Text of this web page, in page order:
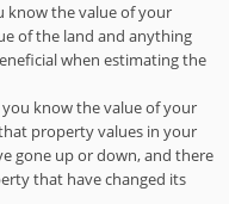
know the value of your
of the land and anything
when estimating the
know the value of your
property values in your
gone up or down, and there
that have changed its